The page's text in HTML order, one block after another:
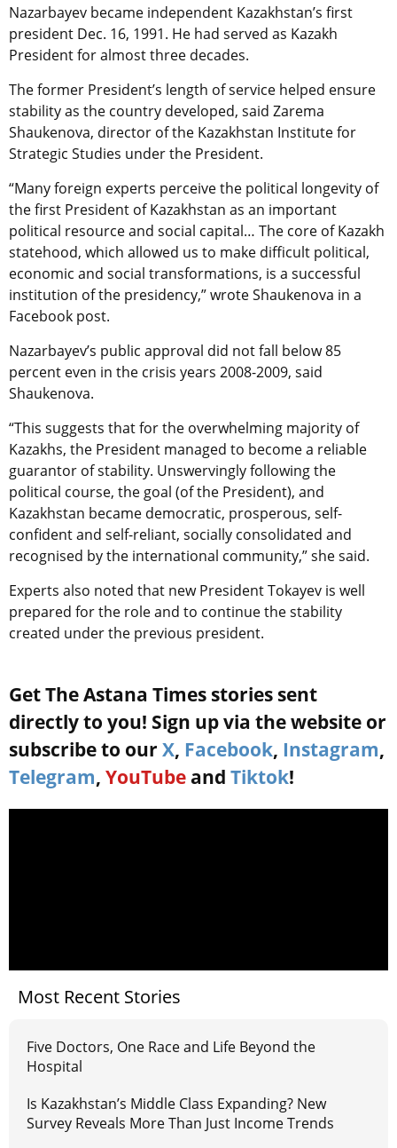
Nazarbayev became independent Kazakhstan’s first
president Dec. 16, 1991. He had served as Kazakh
President for almost three decades.
The former President’s length of service helped ensure
stability as the country developed, said Zarema
Shaukenova, director of the Kazakhstan Institute for
Strategic Studies under the President.
“Many foreign experts perceive the political longevity of
the first President of Kazakhstan as an important
political resource and social capital… The core of Kazakh
statehood, which allowed us to make difficult political,
economic and social transformations, is a successful
institution of the presidency,” wrote Shaukenova in a
Facebook post.
Nazarbayev’s public approval did not fall below 85
percent even in the crisis years 2008-2009, said
Shaukenova.
“This suggests that for the overwhelming majority of
Kazakhs, the President managed to become a reliable
guarantor of stability. Unswervingly following the
political course, the goal (of the President), and
Kazakhstan became democratic, prosperous, self-
confident and self-reliant, socially consolidated and
recognised by the international community,” she said.
Experts also noted that new President Tokayev is well
prepared for the role and to continue the stability
created under the previous president.
Get The Astana Times stories sent
directly to you! Sign up via the website or
subscribe to our X, Facebook, Instagram,
Telegram, YouTube and Tiktok!
Most Recent Stories
Five Doctors, One Race and Life Beyond the
Hospital
Is Kazakhstan’s Middle Class Expanding? New
Survey Reveals More Than Just Income Trends